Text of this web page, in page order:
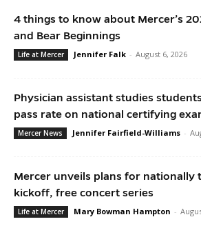
4 things to know about Mercer’s
and Bear Beginnings
Life at Mercer Jennifer Falk - August 6, 2026
Physician assistant studies
pass rate on national certifying
Mercer News Jennifer Fairfield-Williams -
Mercer unveils plans for nationally
kickoff, free concert series
Life at Mercer Mary Bowman Hampton -